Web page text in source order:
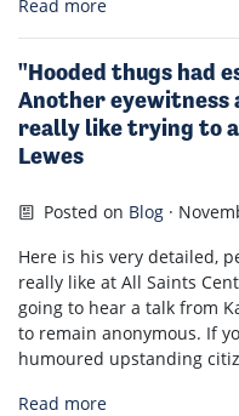
Read more
"Hooded thugs had
Another eyewitness
really like trying to
Lewes
Posted on Blog ·
Here is his very detailed,
really like at All Saints
going to hear a talk from
to remain anonymous. If
humoured upstanding
Read more